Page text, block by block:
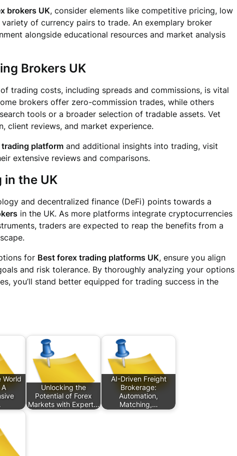
brokers UK, consider elements like competitive pricing, low
of currency pairs to trade. An exemplary broker
alongside educational resources and market analysis
Brokers UK
trading costs, including spreads and commissions, is vital
brokers offer zero-commission trades, while others
tools or a broader selection of tradable assets. Vet
client reviews, and market experience.
platform and additional insights into trading, visit
extensive reviews and comparisons.
in the UK
and decentralized finance (DeFi) points towards a
in the UK. As more platforms integrate cryptocurrencies
traders are expected to reap the benefits from a
for Best forex trading platforms UK, ensure you align
and risk tolerance. By thoroughly analyzing your options
you’ll stand better equipped for trading success in the
World
Unlocking the
Potential of Forex
Markets with Expert…
AI-Driven Freight
Brokerage:
Automation,
Matching,…